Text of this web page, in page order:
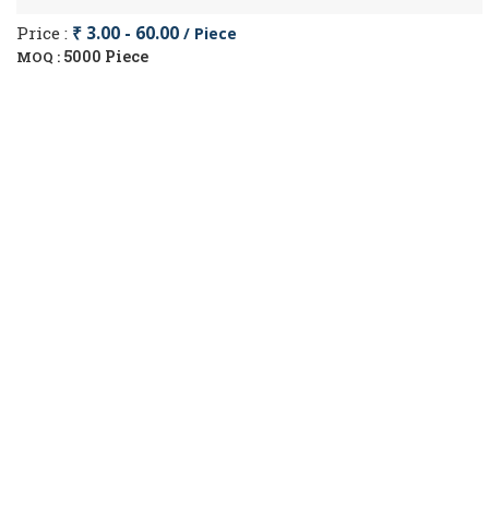
Price : ₹ 3.00 - 60.00 / Piece
MOQ : 5000 Piece